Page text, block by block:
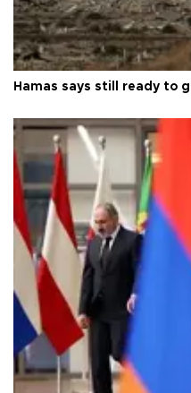
Hamas says still ready to